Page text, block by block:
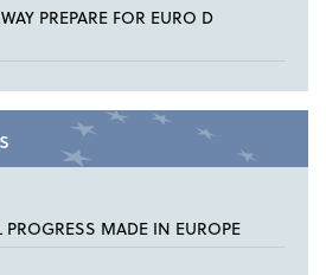
PREPARE FOR EURO D
MADE IN EUROPE